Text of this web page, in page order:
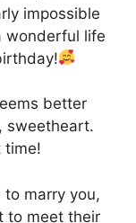
impossible
wonderful life
better
sweetheart.
time!
to marry you,
to meet their